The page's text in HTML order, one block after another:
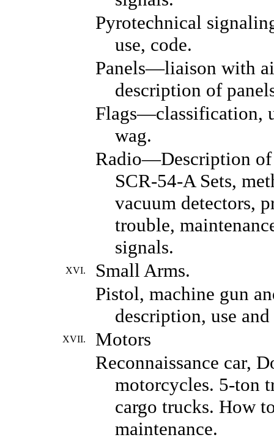
Pyrotechnical
use, code.
Panels—liaison with
description of
Flags—classification,
wag.
Radio—Description of
SCR-54-A Sets,
vacuum detectors,
trouble,
signals.
XVI.
Small Arms.
Pistol, machine gun
description, use and
XVII.
Motors
Reconnaissance car,
motorcycles. 5-ton
cargo trucks. How
maintenance.